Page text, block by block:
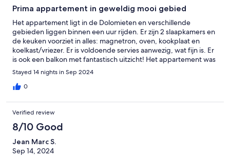
Prima appartement in geweldig mooi gebied
Het appartement ligt in de Dolomieten en verschillende
gebieden liggen binnen een uur rijden. Er zijn 2 slaapkamers en
de keuken voorziet in alles: magnetron, oven, kookplaat en
koelkast/vriezer. Er is voldoende servies aanwezig, wat fijn is. Er
is ook een balkon met fantastisch uitzicht! Het appartement was
schoon, linnen voor het bed en de handdoeken lagen klaar. De
douche was heerlijk warm en een fijne straal. Communicatie
verliep digitaal, eigenaren antwoordden snel op vragen. De
Stayed 14 nights in Sep 2024
0
Verified review
8/10 Good
Jean Marc S.
Sep 14, 2024